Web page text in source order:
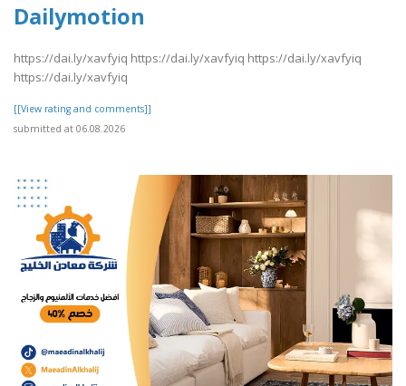
Dailymotion
https://dai.ly/xavfyiq https://dai.ly/xavfyiq https://dai.ly/xavfyiq
https://dai.ly/xavfyiq
[[View rating and comments]]
submitted at 06.08.2026